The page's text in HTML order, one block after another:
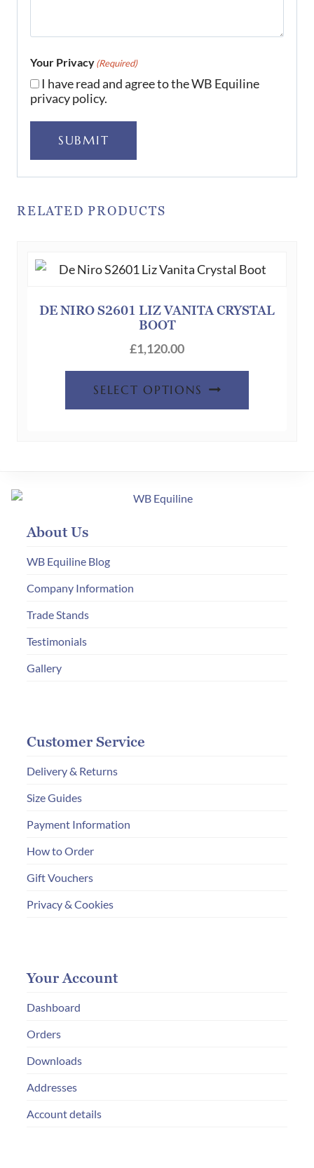
Your Privacy(Required)
I have read and agree to the WB Equiline
privacy policy.
SUBMIT
RELATED PRODUCTS
DE NIRO S2601 LIZ VANITA CRYSTAL
BOOT
£1,120.00
SELECT OPTIONS
About Us
WB Equiline Blog
Company Information
Trade Stands
Testimonials
Gallery
Customer Service
Delivery & Returns
Size Guides
Payment Information
How to Order
Gift Vouchers
Privacy & Cookies
Your Account
Dashboard
Orders
Downloads
Addresses
Account details